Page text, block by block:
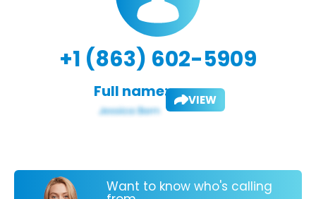
+1 (863) 602-5909
Full name: VIEW
Want to know who's calling